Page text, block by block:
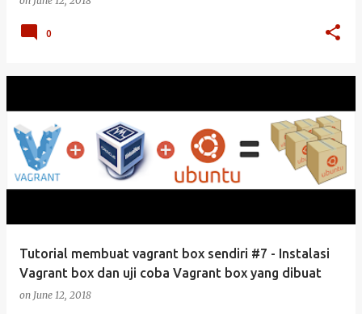
0
Tutorial membuat vagrant box sendiri #7 - Instalasi
Vagrant box dan uji coba Vagrant box yang dibuat
on June 12, 2018